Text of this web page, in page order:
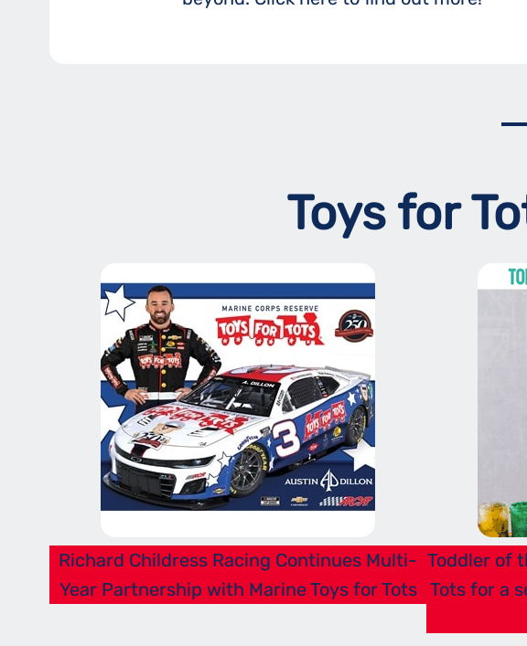
Toys for
Richard Childress Racing Continues Multi-
Year Partnership with Marine Toys for Tots
Toddler of
Tots for a